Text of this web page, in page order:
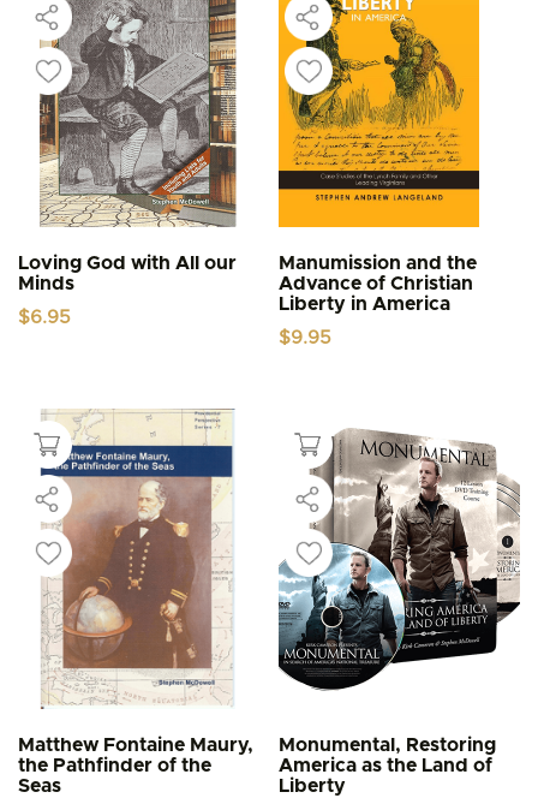
Loving God with All our
Minds
$6.95
Manumission and the
Advance of Christian
Liberty in America
$9.95
Matthew Fontaine Maury,
the Pathfinder of the
Seas
Monumental, Restoring
America as the Land of
Liberty